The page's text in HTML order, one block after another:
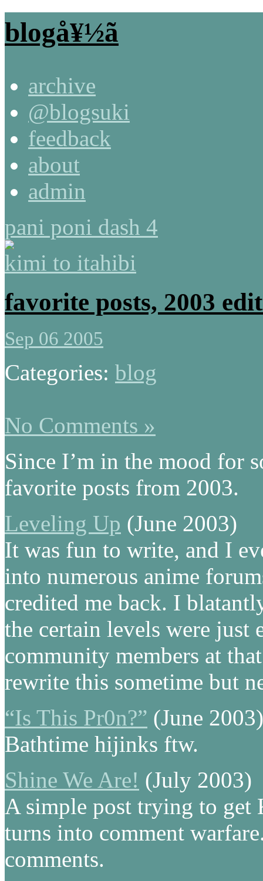
blogå¥½ã
archive
@blogsuki
feedback
about
admin
pani poni dash 4
kimi to itahibi
favorite posts, 2003
Sep 06 2005
Categories: blog
No Comments »
Since I’m in the mood for
favorite posts from 2003.
Leveling Up (June 2003)
It was fun to write, and I
into numerous anime
credited me back. I
the certain levels were just
community members at
rewrite this sometime but
“Is This Pr0n?” (June 2003)
Bathtime hijinks ftw.
Shine We Are! (July 2003)
A simple post trying to get
turns into comment
comments.